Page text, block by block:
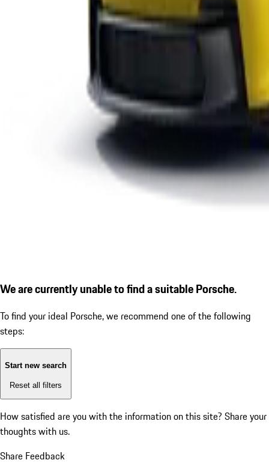
We are currently unable to find a suitable Porsche.
To find your ideal Porsche, we recommend one of the following
steps:
Start new search
Reset all filters
How satisfied are you with the information on this site? Share your
thoughts with us.
Share Feedback